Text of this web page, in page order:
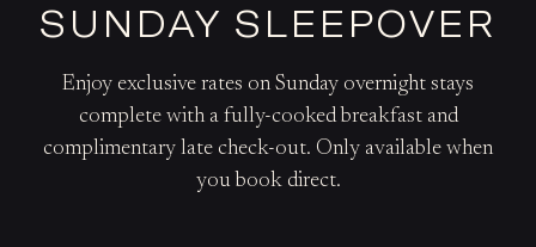
SUNDAY SLEEPOVER
Enjoy exclusive rates on Sunday overnight stays
complete with a fully-cooked breakfast and
complimentary late check-out. Only available when
you book direct.